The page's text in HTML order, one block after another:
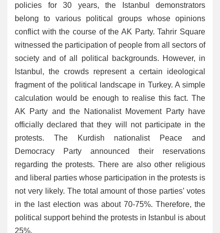
policies for 30 years, the Istanbul demonstrators
belong to various political groups whose opinions
conflict with the course of the AK Party. Tahrir Square
witnessed the participation of people from all sectors of
society and of all political backgrounds. However, in
Istanbul, the crowds represent a certain ideological
fragment of the political landscape in Turkey. A simple
calculation would be enough to realise this fact. The
AK Party and the Nationalist Movement Party have
officially declared that they will not participate in the
protests. The Kurdish nationalist Peace and
Democracy Party announced their reservations
regarding the protests. There are also other religious
and liberal parties whose participation in the protests is
not very likely. The total amount of those parties’ votes
in the last election was about 70-75%. Therefore, the
political support behind the protests in Istanbul is about
25%.